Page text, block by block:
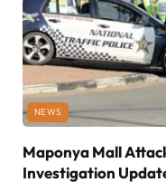
NEWS
Maponya Mall
Investigation